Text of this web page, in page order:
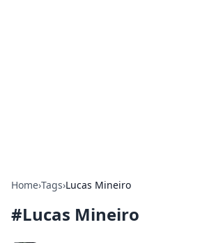
Home›Tags›Lucas Mineiro
#Lucas Mineiro